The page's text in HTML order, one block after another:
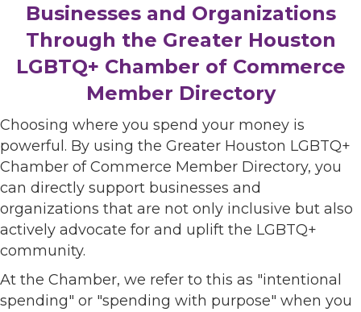
Businesses and Organizations
Through the Greater Houston
LGBTQ+ Chamber of Commerce
Member Directory
Choosing where you spend your money is
powerful. By using the Greater Houston LGBTQ+
Chamber of Commerce Member Directory, you
can directly support businesses and
organizations that are not only inclusive but also
actively advocate for and uplift the LGBTQ+
community.
At the Chamber, we refer to this as "intentional
spending" or "spending with purpose" when you